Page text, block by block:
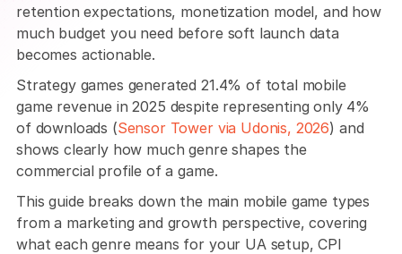
retention expectations, monetization model, and how
much budget you need before soft launch data
becomes actionable.
Strategy games generated 21.4% of total mobile
game revenue in 2025 despite representing only 4%
of downloads (Sensor Tower via Udonis, 2026) and
shows clearly how much genre shapes the
commercial profile of a game.
This guide breaks down the main mobile game types
from a marketing and growth perspective, covering
what each genre means for your UA setup, CPI